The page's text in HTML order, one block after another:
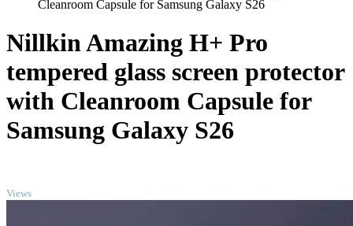
Cleanroom Capsule for Samsung Galaxy S26
Nillkin Amazing H+ Pro
tempered glass screen protector
with Cleanroom Capsule for
Samsung Galaxy S26
Views